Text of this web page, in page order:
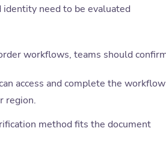
need to be evaluated
workflows, teams should
access and complete the workflow
region.
method fits the document